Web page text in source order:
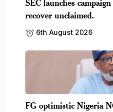
SEC launches
recover unclaimed.
6th August 2026
FG optimistic Nigeria